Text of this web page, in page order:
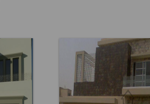
Location: DHA Phase 6